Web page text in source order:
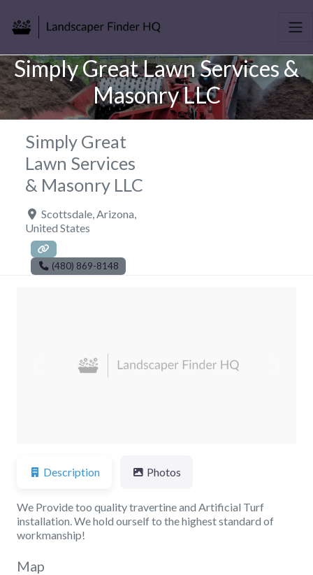
Simply Great Lawn Services &
Masonry LLC
Simply Great
Lawn Services
& Masonry LLC
Scottsdale Arizona
United States
(480) 869-8148
Previous
Description Photos
We Provide too quality travertine and Artificial Turf
installation. We hold ourself to the highest standard of
workmanship!
Map